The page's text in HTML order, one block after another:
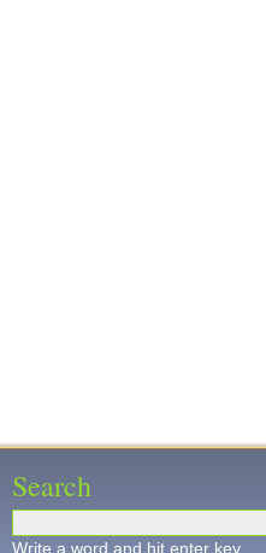
Search
Write a word and hit enter key.